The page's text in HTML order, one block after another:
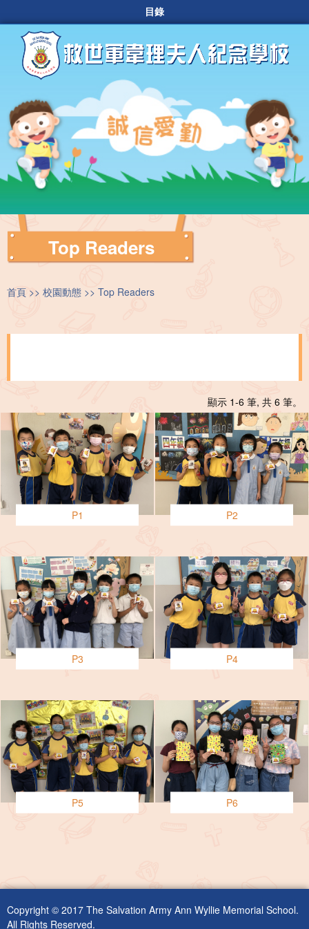
目錄
Top Readers
首頁 校園動態 Top Readers
顯示 1-6 筆, 共 6 筆。
P1 P2
P3 P4
P5 P6
Copyright © 2017 The Salvation Army Ann Wyllie Memorial School.
All Rights Reserved.